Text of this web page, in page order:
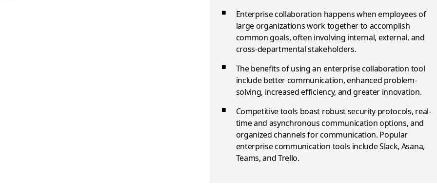
Enterprise collaboration happens when employees of
large organizations work together to accomplish
common goals, often involving internal, external, and
cross-departmental stakeholders.
The benefits of using an enterprise collaboration tool
include better communication, enhanced problem-
solving, increased efficiency, and greater innovation.
Competitive tools boast robust security protocols, real-
time and asynchronous communication options, and
organized channels for communication. Popular
enterprise communication tools include Slack, Asana,
Teams, and Trello.